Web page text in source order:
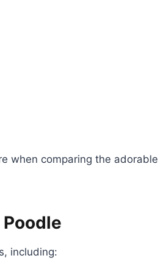
when comparing the adorable
including: